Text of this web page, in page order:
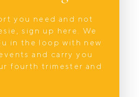
you need and not
sign up here. We
in the loop with new
and carry you
fourth trimester and